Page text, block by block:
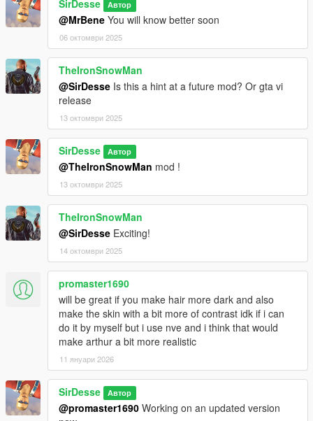
SirDesse Автор
@MrBene You will know better soon
06 октомври 2025
TheIronSnowMan
@SirDesse Is this a hint at a future mod? Or gta vi
release
13 октомври 2025
SirDesse Автор
@TheIronSnowMan mod !
13 октомври 2025
TheIronSnowMan
@SirDesse Exciting!
14 октомври 2025
promaster1690
will be great if you make hair more dark and also
make the skin with a bit more of contrast idk if i can
do it by myself but i use nve and i think that would
make arthur a bit more realistic
11 януари 2026
SirDesse Автор
@promaster1690 Working on an updated version